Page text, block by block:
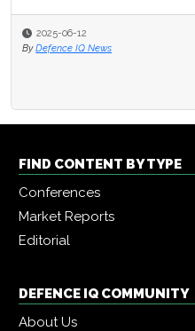
2025-06-12
By Defence IQ News
FIND CONTENT BY TYPE
Conferences
Market Reports
Editorial
DEFENCE IQ COMMUNITY
About Us